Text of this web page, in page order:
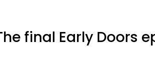
final Early Doors